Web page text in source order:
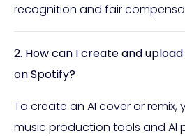
recognition and fair
2. How can I create and
on Spotify?
To create an AI cover or remix,
music production tools and AI